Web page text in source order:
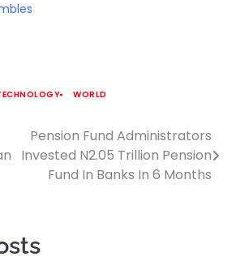
WORLD
Pension Fund Administrators
Invested N2.05 Trillion Pension
Fund In Banks In 6 Months